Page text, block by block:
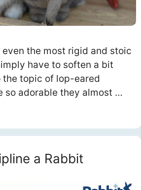
the most rigid and stoic
have to soften a bit
the topic of lop-eared
so adorable they almost …
a Rabbit